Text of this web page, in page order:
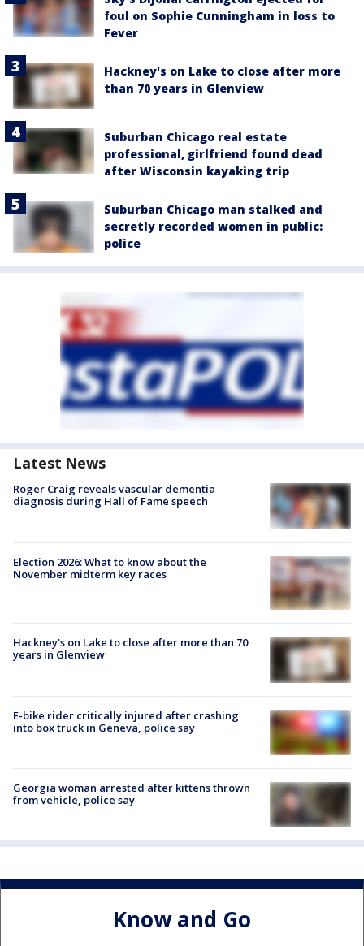
foul on Sophie Cunningham in loss to
Fever
Hackney's on Lake to close after more
than 70 years in Glenview
Suburban Chicago real estate
professional, girlfriend found dead
after Wisconsin kayaking trip
Suburban Chicago man stalked and
secretly recorded women in public:
police
Latest News
Roger Craig reveals vascular dementia
diagnosis during Hall of Fame speech
Election 2026: What to know about the
November midterm key races
Hackney's on Lake to close after more than 70
years in Glenview
E-bike rider critically injured after crashing
into box truck in Geneva, police say
Georgia woman arrested after kittens thrown
from vehicle, police say
Know and Go